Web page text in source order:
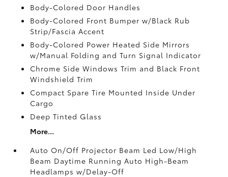
Body-Colored Door Handles
Body-Colored Front Bumper w/Black Rub
Strip/Fascia Accent
Body-Colored Power Heated Side Mirrors
w/Manual Folding and Turn Signal Indicator
Chrome Side Windows Trim and Black Front
Windshield Trim
Compact Spare Tire Mounted Inside Under
Cargo
Deep Tinted Glass
More...
Auto On/Off Projector Beam Led Low/High
Beam Daytime Running Auto High-Beam
Headlamps w/Delay-Off